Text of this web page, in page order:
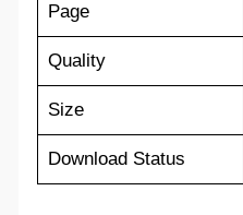
Page
Quality
Size
Download Status